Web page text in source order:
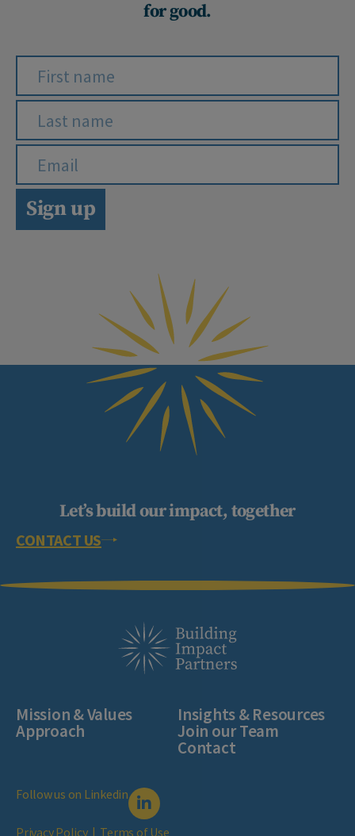
for good.
Sign up
Let’s build our impact, together
CONTACT US
Mission & Values
Approach
Insights & Resources
Join our Team
Contact
Follow us on Linkedin
Privacy Policy| Terms of Use